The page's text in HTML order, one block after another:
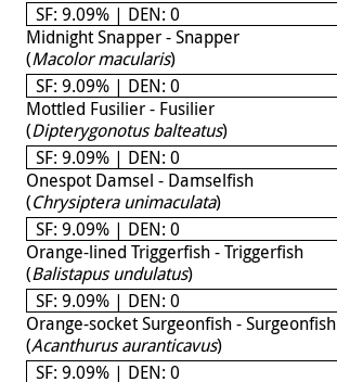
SF: 9.09% | DEN: 0
Midnight Snapper - Snapper
(Macolor macularis)
SF: 9.09% | DEN: 0
Mottled Fusilier - Fusilier
(Dipterygonotus balteatus)
SF: 9.09% | DEN: 0
Onespot Damsel - Damselfish
(Chrysiptera unimaculata)
SF: 9.09% | DEN: 0
Orange-lined Triggerfish - Triggerfish
(Balistapus undulatus)
SF: 9.09% | DEN: 0
Orange-socket Surgeonfish - Surgeonfish
(Acanthurus auranticavus)
SF: 9.09% | DEN: 0